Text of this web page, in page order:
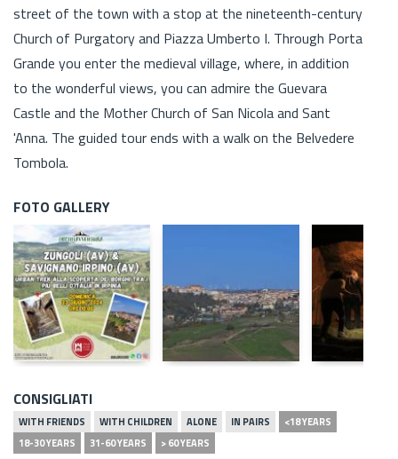
street of the town with a stop at the nineteenth-century
Church of Purgatory and Piazza Umberto I. Through Porta
Grande you enter the medieval village, where, in addition
to the wonderful views, you can admire the Guevara
Castle and the Mother Church of San Nicola and Sant
'Anna. The guided tour ends with a walk on the Belvedere
Tombola.
FOTO GALLERY
CONSIGLIATI
WITH FRIENDS WITH CHILDREN ALONE IN PAIRS
<18 YEARS
18-30 YEARS
31-60 YEARS > 60 YEARS